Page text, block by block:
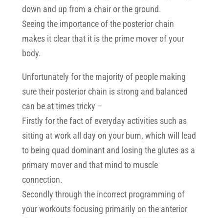
down and up from a chair or the ground.
Seeing the importance of the posterior chain
makes it clear that it is the prime mover of your
body.
Unfortunately for the majority of people making
sure their posterior chain is strong and balanced
can be at times tricky –
Firstly for the fact of everyday activities such as
sitting at work all day on your bum, which will lead
to being quad dominant and losing the glutes as a
primary mover and that mind to muscle
connection.
Secondly through the incorrect programming of
your workouts focusing primarily on the anterior